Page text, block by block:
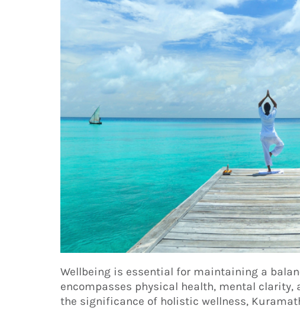
Wellbeing is essential for maintaining a
encompasses physical health, mental
the significance of holistic wellness,